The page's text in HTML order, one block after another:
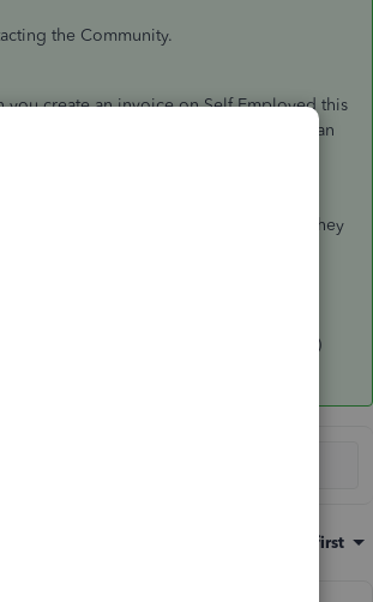
the Community.
you create an invoice on Self Employed this
income/expenses as it is there so you can
added to your income/expenses when they
or by a file upload.
if there is anything else I can help with. :)
Oldest first